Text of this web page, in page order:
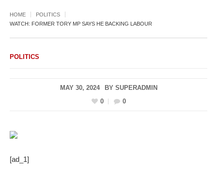
HOME
POLITICS
WATCH: FORMER TORY MP SAYS HE BACKING LABOUR
POLITICS
MAY 30, 2024 BY SUPERADMIN
0
0
[ad_1]